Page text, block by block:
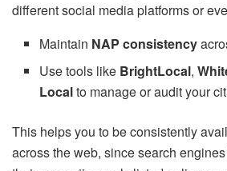
different social media platforms or
Maintain NAP consistency
Use tools like BrightLocal,
Localto manage or audit your
This helps you to be consistently
across the web, since search